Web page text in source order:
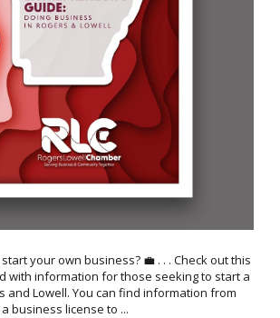
your own business? 💼 . . . Check out this
with information for those seeking to start a
and Lowell. You can find information from
business license to ...